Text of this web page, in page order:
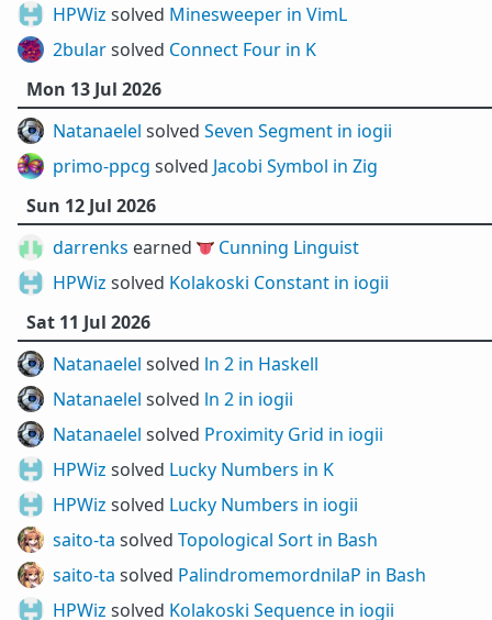
HPWiz solved Minesweeper in VimL
2bularsolved Connect Four in K
Mon 13 Jul 2026
Natanaelel solved Seven Segment in iogii
primo-ppcg solved Jacobi Symbol in Zig
Sun 12 Jul 2026
darrenks earned 👅 Cunning Linguist
HPWiz solved Kolakoski Constant in iogii
Sat 11 Jul 2026
Natanaelel solved ln 2 in Haskell
Natanaelel solved ln 2 in iogii
Natanaelel solved Proximity Grid in iogii
HPWiz solved Lucky Numbers in K
HPWiz solved Lucky Numbers in iogii
saito-ta solved Topological Sort in Bash
saito-ta solved PalindromemordnilaP in Bash
HPWiz solved Kolakoski Sequence in iogii